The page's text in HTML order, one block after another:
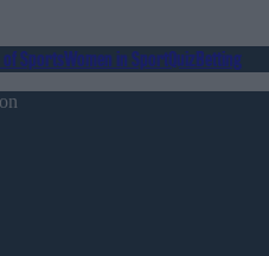
SportsWomen in SportQuizBetting